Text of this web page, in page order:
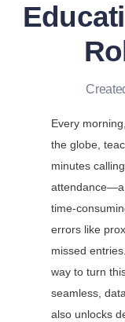
Every
the globe,
minutes
attendance—a
time-
errors like
missed
way to turn
seamless,
also unlocks